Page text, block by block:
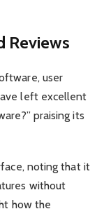
Reviews
user
left excellent
praising its
noting that it
without
how the